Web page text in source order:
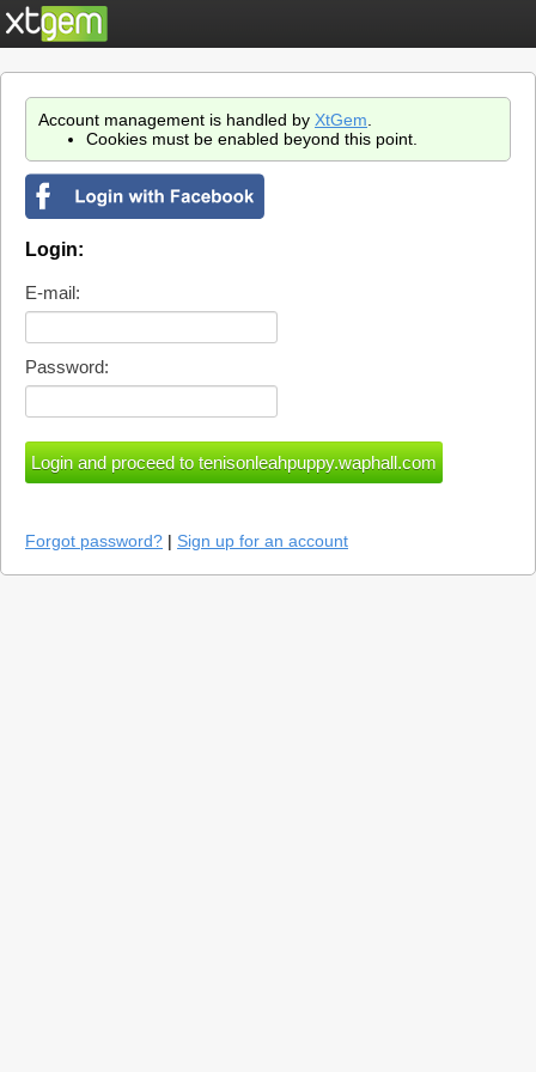
Account management is handled by XtGem
Cookies must be enabled beyond this point.
Login:
E-mail:
Password:
Forgot password? | Sign up for an account